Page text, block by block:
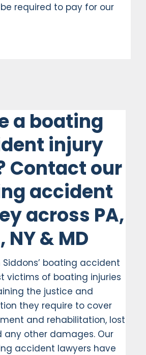
required to pay for our
a boating
injury
Contact our
accident
across PA,
NY & MD
Siddons’ boating accident
victims of boating injuries
the justice and
they require to cover
and rehabilitation, lost
any other damages. Our
accident lawyers have